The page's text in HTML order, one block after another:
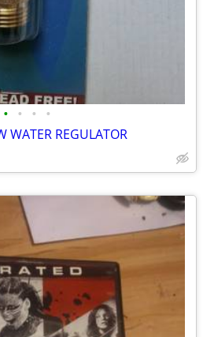
• • • •
WATER REGULATOR